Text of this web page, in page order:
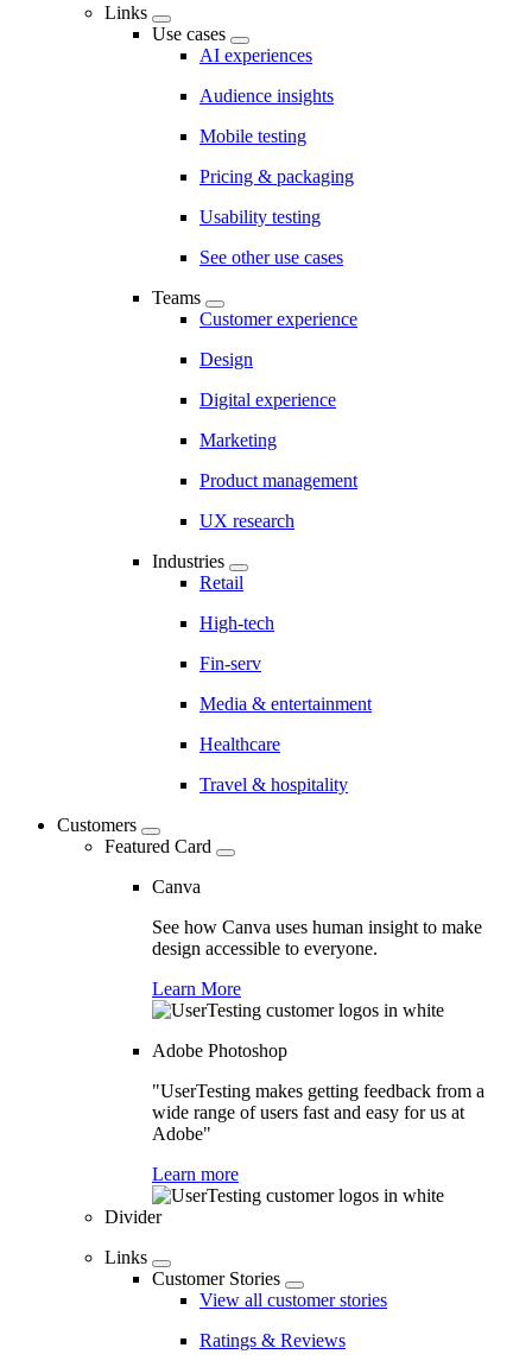
Links
Use cases
AI experiences
Audience insights
Mobile testing
Pricing & packaging
Usability testing
See other use cases
Teams
Customer experience
Design
Digital experience
Marketing
Product management
UX research
Industries
Retail
High-tech
Fin-serv
Media & entertainment
Healthcare
Travel & hospitality
Customers
Featured Card
Canva
See how Canva uses human insight to make
design accessible to everyone.
Learn More
Adobe Photoshop
"UserTesting makes getting feedback from a
wide range of users fast and easy for us at
Adobe"
Learn more
Divider
Links
Customer Stories
View all customer stories
Ratings & Reviews